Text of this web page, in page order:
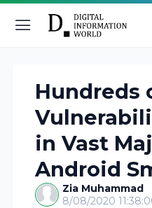
Hundreds
in Vast
Android
Zia Muhammad
8/08/2020